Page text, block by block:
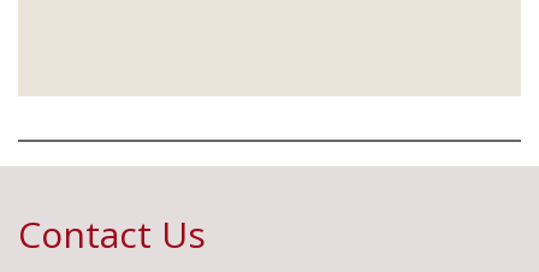
Contact Us